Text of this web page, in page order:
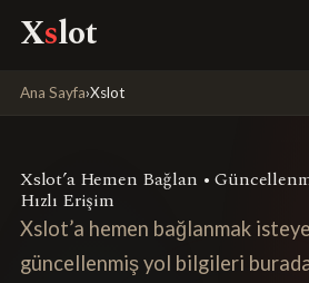
Xslot
Ana Sayfa›Xslot
Xslot’a Hemen Bağlan •
Hızlı Erişim
Xslot’a hemen bağlanmak
güncellenmiş yol bilgileri